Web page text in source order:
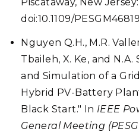
doi:10.1109/
Nguyen Q.H., M.R.
Tbaileh, X. Ke, and N.A.
and Simulation of a
Hybrid PV-Battery
Black Start." In IEEE
General Meeting